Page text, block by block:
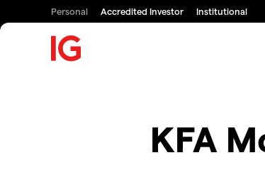
Personal Accredited Investor Institutional
KFA